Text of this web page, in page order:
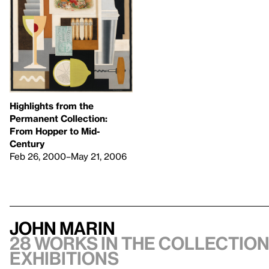
Highlights from the
Permanent Collection:
From Hopper to Mid-
Century
Feb 26, 2000–May 21, 2006
John Marin
28 works in the
exhibitions